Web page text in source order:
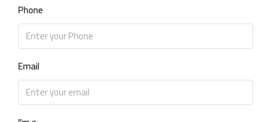
Phone
Email